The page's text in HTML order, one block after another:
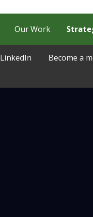
LinkedIn Become a
Our Work